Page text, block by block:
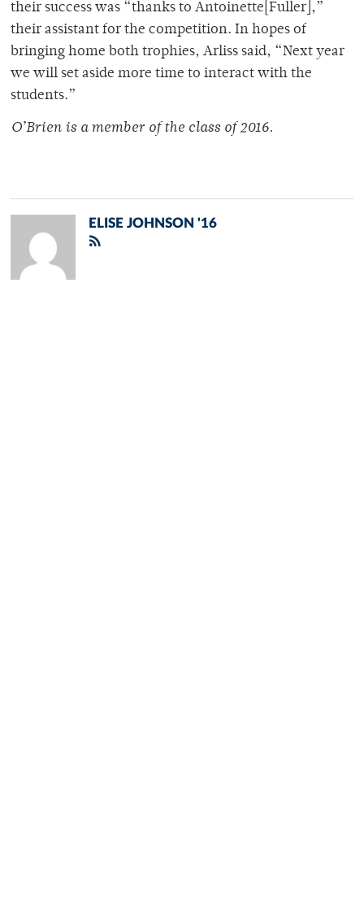
their success was “thanks to Antoinette[Fuller],”
their assistant for the competition. In hopes of
bringing home both trophies, Arliss said, “Next year
we will set aside more time to interact with the
students.”
O’Brien is a member of the class of 2016.
ELISE JOHNSON '16